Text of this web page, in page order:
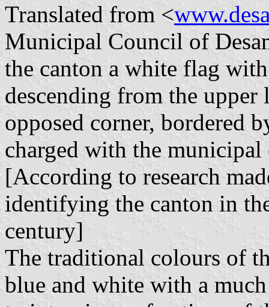
Translated from <
Municipal Council of
the canton a white flag
descending from the
opposed corner, bordered
charged with the
[According to research
identifying the canton in
century]
The traditional colours of
blue and white with a